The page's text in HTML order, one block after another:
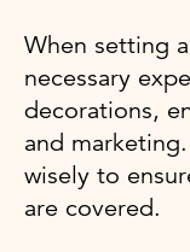
When setting
necessary
decorations,
and
wisely to
are covered.